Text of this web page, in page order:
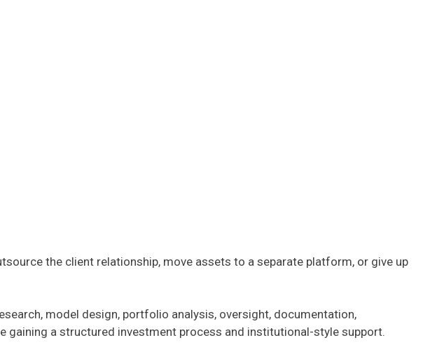
the client relationship, move assets to a separate platform, or give up
model design, portfolio analysis, oversight, documentation,
a structured investment process and institutional-style support.